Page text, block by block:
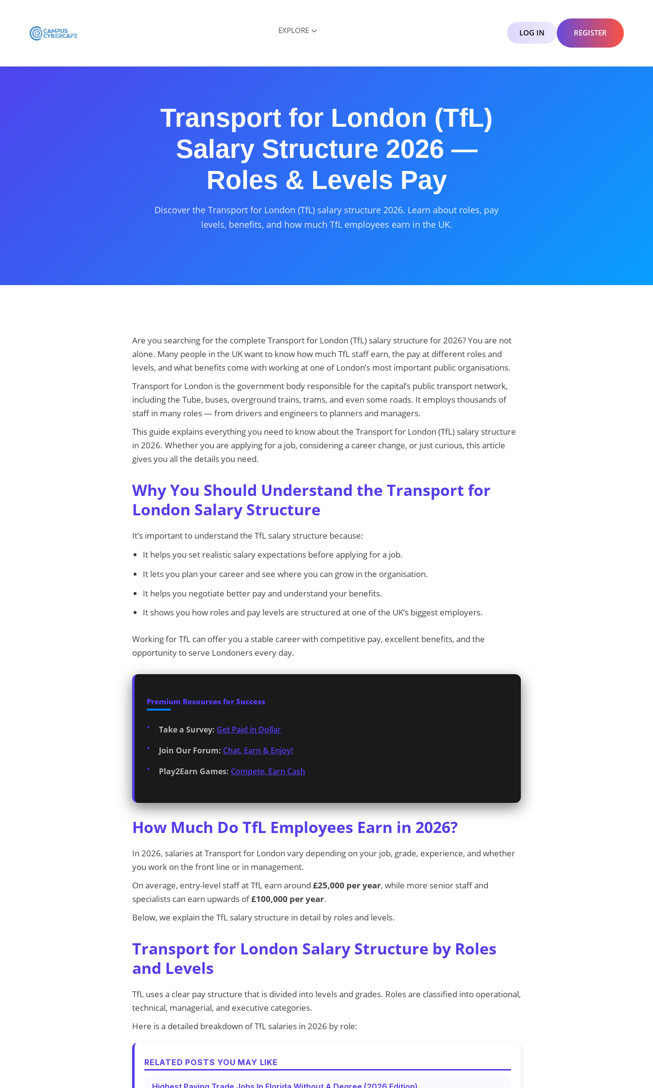
EXPLORE LOG IN REGISTER
Transport for London (TfL)
Salary Structure 2026 —
Roles & Levels Pay
Discover the Transport for London (TfL) salary structure 2026. Learn about roles, pay
levels, benefits, and how much TfL employees earn in the UK.
Are you searching for the complete Transport for London (TfL) salary structure for 2026? You are not
alone. Many people in the UK want to know how much TfL staff earn, the pay at different roles and
levels, and what benefits come with working at one of London’s most important public organisations.
Transport for London is the government body responsible for the capital’s public transport network,
including the Tube, buses, overground trains, trams, and even some roads. It employs thousands of
staff in many roles — from drivers and engineers to planners and managers.
This guide explains everything you need to know about the Transport for London (TfL) salary structure
in 2026. Whether you are applying for a job, considering a career change, or just curious, this article
gives you all the details you need.
Why You Should Understand the Transport for
London Salary Structure
It’s important to understand the TfL salary structure because:
It helps you set realistic salary expectations before applying for a job.
It lets you plan your career and see where you can grow in the organisation.
It helps you negotiate better pay and understand your benefits.
It shows you how roles and pay levels are structured at one of the UK’s biggest employers.
Working for TfL can offer you a stable career with competitive pay, excellent benefits, and the
opportunity to serve Londoners every day.
Premium Resources for Success
Take a Survey: Get Paid in Dollar
Join Our Forum: Chat, Earn & Enjoy!
Play2Earn Games: Compete, Earn Cash
How Much Do TfL Employees Earn in 2026?
In 2026, salaries at Transport for London vary depending on your job, grade, experience, and whether
you work on the front line or in management.
On average, entry-level staff at TfL earn around £25,000 per year, while more senior staff and
specialists can earn upwards of£100,000 per year.
Below, we explain the TfL salary structure in detail by roles and levels.
Transport for London Salary Structure by Roles
and Levels
TfL uses a clear pay structure that is divided into levels and grades. Roles are classified into operational,
technical, managerial, and executive categories.
Here is a detailed breakdown of TfL salaries in 2026 by role:
RELATED POSTS YOU MAY LIKE